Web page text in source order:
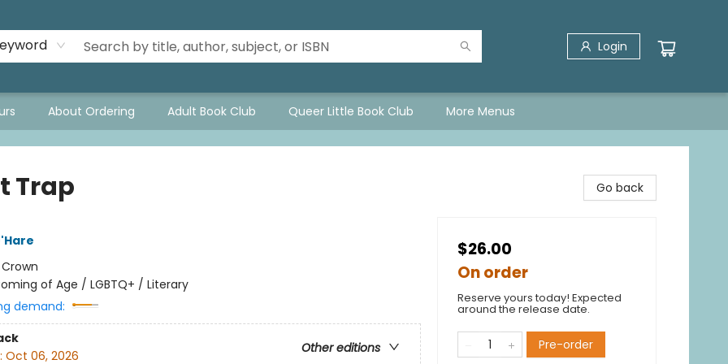
Login
About Ordering Adult Book Club Queer Little Book Club More Menus
Trap
Crown
of Age / LGBTQ+ / Literary
demand:
Other editions
Oct 06, 2026
Go back
$26.00
On order
Reserve yours today! Expected
around the release date.
Pre-order